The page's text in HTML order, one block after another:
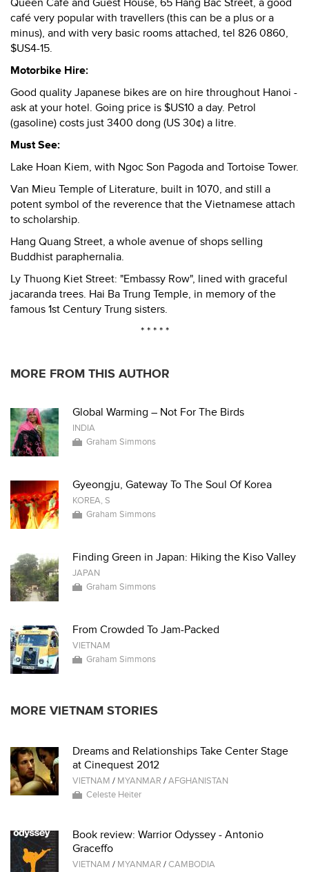
Queen Café and Guest House, 65 Hang Bac Street, a good
café very popular with travellers (this can be a plus or a
minus), and with very basic rooms attached, tel 826 0860,
$US4-15.
Motorbike Hire:
Good quality Japanese bikes are on hire throughout Hanoi -
ask at your hotel. Going price is $US10 a day. Petrol
(gasoline) costs just 3400 dong (US 30¢) a litre.
Must See:
Lake Hoan Kiem, with Ngoc Son Pagoda and Tortoise Tower.
Van Mieu Temple of Literature, built in 1070, and still a
potent symbol of the reverence that the Vietnamese attach
to scholarship.
Hang Quang Street, a whole avenue of shops selling
Buddhist paraphernalia.
Ly Thuong Kiet Street: "Embassy Row", lined with graceful
jacaranda trees. Hai Ba Trung Temple, in memory of the
famous 1st Century Trung sisters.
* * * * *
MORE FROM THIS AUTHOR
Global Warming – Not For The Birds
INDIA
Graham Simmons
Gyeongju, Gateway To The Soul Of Korea
KOREA, S
Graham Simmons
Finding Green in Japan: Hiking the Kiso Valley
JAPAN
Graham Simmons
From Crowded To Jam-Packed
VIETNAM
Graham Simmons
MORE VIETNAM STORIES
Dreams and Relationships Take Center Stage
at Cinequest 2012
VIETNAM / MYANMAR /AFGHANISTAN
Celeste Heiter
Book review: Warrior Odyssey - Antonio
Graceffo
VIETNAM / MYANMAR /CAMBODIA